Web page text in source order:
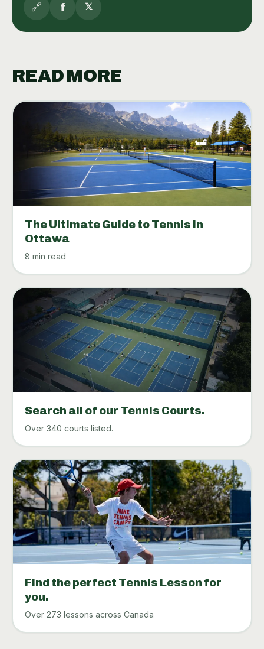
🔗 f 𝕏
READ MORE
The Ultimate Guide to Tennis in
Ottawa
8 min read
Search all of our Tennis Courts.
Over 340 courts listed.
Find the perfect Tennis Lesson for
you.
Over 273 lessons across Canada